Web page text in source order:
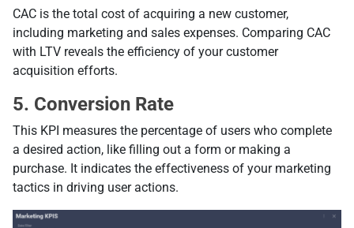
CAC is the total cost of acquiring a new customer,
including marketing and sales expenses. Comparing CAC
with LTV reveals the efficiency of your customer
acquisition efforts.
5. Conversion Rate
This KPI measures the percentage of users who complete
a desired action, like filling out a form or making a
purchase. It indicates the effectiveness of your marketing
tactics in driving user actions.